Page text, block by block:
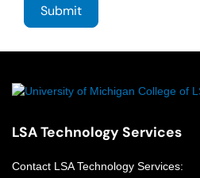
LSA Technology Services
Contact LSA Technology Services: